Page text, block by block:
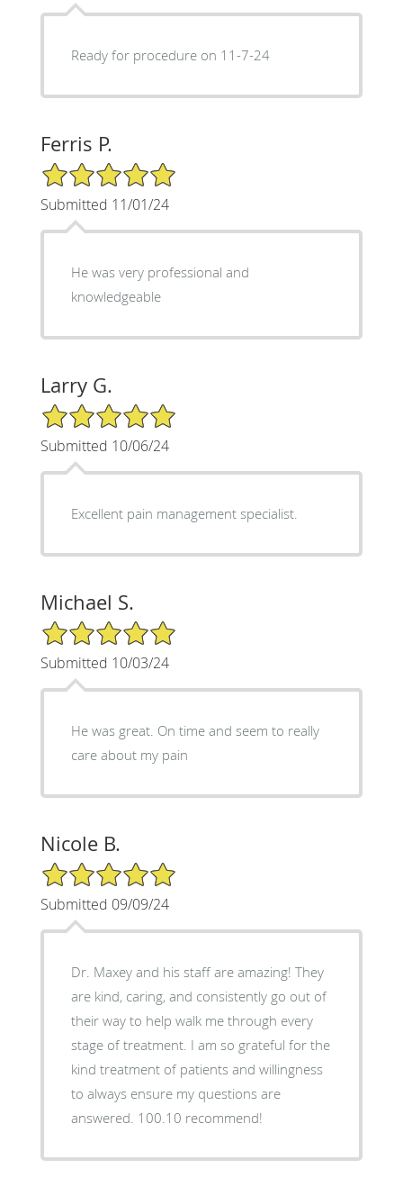
Ready for procedure on 11-7-24
Ferris P.
5/5 Star Rating
Submitted 11/01/24
He was very professional and
knowledgeable
Larry G.
5/5 Star Rating
Submitted 10/06/24
Excellent pain management specialist.
Michael S.
5/5 Star Rating
Submitted 10/03/24
He was great. On time and seem to really
care about my pain
Nicole B.
5/5 Star Rating
Submitted 09/09/24
Dr. Maxey and his staff are amazing! They
are kind, caring, and consistently go out of
their way to help walk me through every
stage of treatment. I am so grateful for the
kind treatment of patients and willingness
to always ensure my questions are
answered. 100.10 recommend!